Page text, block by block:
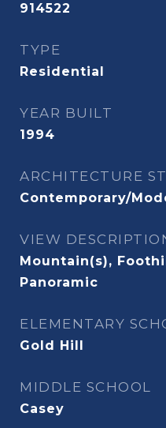
914522
TYPE
Residential
YEAR BUILT
1994
ARCHITECTURE
Contemporary/
VIEW
Mountain(s),
Panoramic
ELEMENTARY
Gold Hill
MIDDLE SCHOOL
Casey